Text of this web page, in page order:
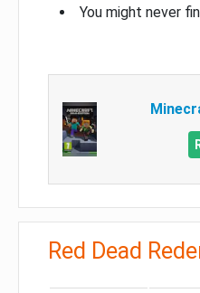
You might never
Red Dead